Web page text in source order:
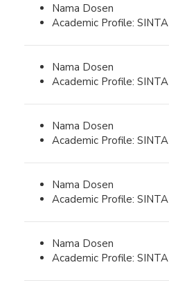
Nama Dosen
Academic Profile: SINTA
Nama Dosen
Academic Profile: SINTA
Nama Dosen
Academic Profile: SINTA
Nama Dosen
Academic Profile: SINTA
Nama Dosen
Academic Profile: SINTA